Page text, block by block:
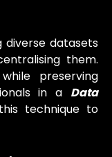
diverse datasets
them.
preserving
in a Data
technique to